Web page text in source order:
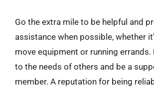
Go the extra mile to be helpful and
assistance when possible, whether
move equipment or running
to the needs of others and be a
member. A reputation for being